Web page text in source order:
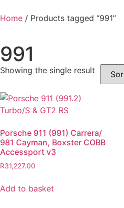
Home / Products tagged “991”
991
Showing the single result
Porsche 911 (991) Carrera/
981 Cayman, Boxster COBB
Accessport v3
R31,227.00
Add to basket